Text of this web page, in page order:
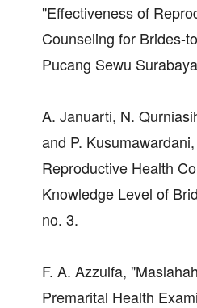
"Effectiveness of
Counseling for Brides-
Pucang Sewu
A. Januarti, N.
and P.
Reproductive Health
Knowledge Level of
no. 3.
F. A. Azzulfa,
Premarital Health